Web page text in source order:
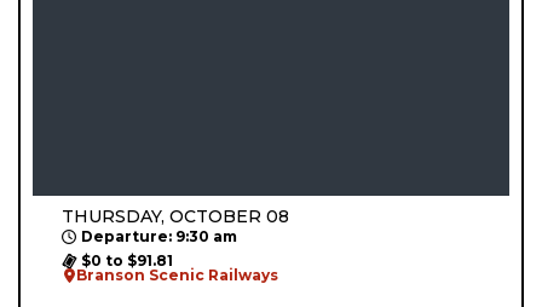
THURSDAY, OCTOBER 08
Departure: 9:30 am
$0 to $91.81
Branson Scenic Railways